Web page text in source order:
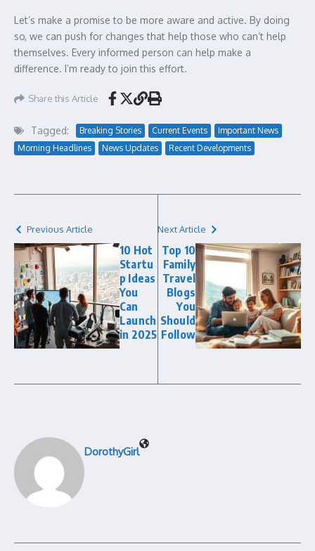
Let’s make a promise to be more aware and active. By doing
so, we can push for changes that help those who can’t help
themselves. Every informed person can help make a
difference. I’m ready to join this effort.
Share this Article
Tagged: Breaking Stories Current Events
Important News
Morning Headlines
News Updates Recent Developments
Previous Article
10 Hot
Startu
p Ideas
You
Can
Launch
in 2025
Next Article
Top 10
Family
Travel
Blogs
You
Should
Follow
DorothyGirl